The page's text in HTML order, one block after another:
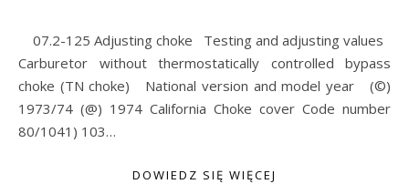
07.2-125 Adjusting choke Testing and adjusting values
Carburetor without thermostatically controlled bypass
choke (TN choke) National version and model year (©)
1973/74 (@) 1974 California Choke cover Code number
80/1041) 103…
DOWIEDZ SIĘ WIĘCEJ